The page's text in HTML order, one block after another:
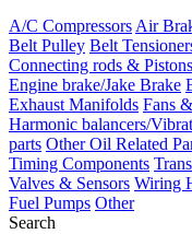
A/C Compressors Air
Belt Pulley Belt
Connecting rods & Pistons
Engine brake/Jake Brake
Exhaust Manifolds Fans
Harmonic balancers/
parts Other Oil Related
Timing Components
Valves & Sensors Wiring
Fuel Pumps Other
Search